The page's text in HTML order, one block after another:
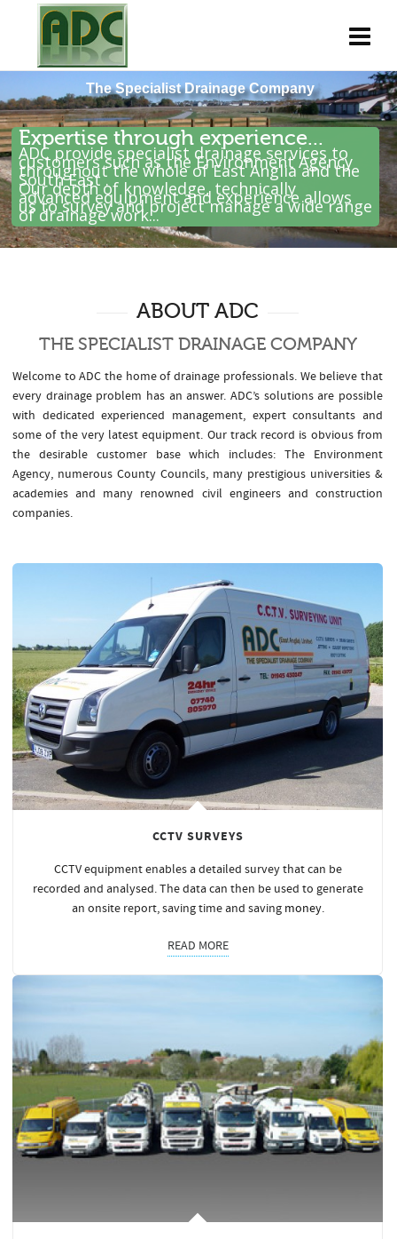
Expertise through experience...
ADC provide specialist drainage services to
customers such as the Environment Agency
throughout the whole of East Anglia and the
South East .
Our depth of knowledge, technically
advanced equipment and experience allows
us to survey and project manage a wide range
of drainage work...
ABOUT ADC
THE SPECIALIST DRAINAGE COMPANY
Welcome to ADC the home of drainage professionals. We believe that
every drainage problem has an answer. ADC’s solutions are possible
with dedicated experienced management, expert consultants and
some of the very latest equipment. Our track record is obvious from
the desirable customer base which includes: The Environment
Agency, numerous County Councils, many prestigious universities &
academies and many renowned civil engineers and construction
companies.
CCTV SURVEYS
CCTV equipment enables a detailed survey that can be
recorded and analysed. The data can then be used to generate
an onsite report, saving time and saving money.
READ MORE